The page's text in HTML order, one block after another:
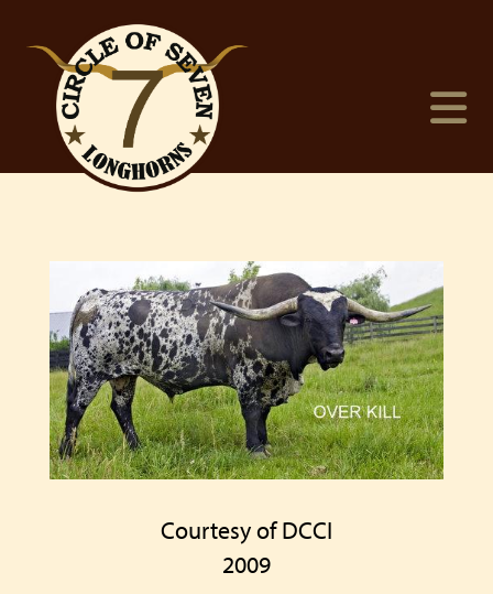
Courtesy of DCCI
2009